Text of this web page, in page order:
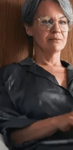
isn`t just
It`s
Growing
Building
Creating a
newest blog
health goes far